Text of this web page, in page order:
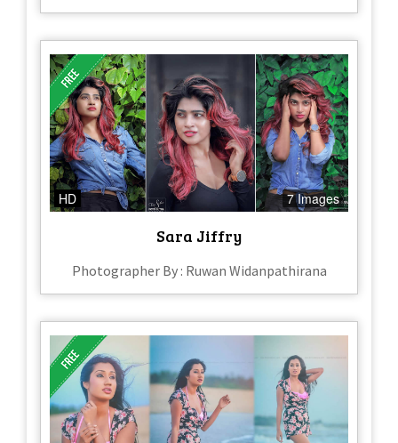
HD 7 Images
Sara Jiffry
Photographer By : Ruwan Widanpathirana